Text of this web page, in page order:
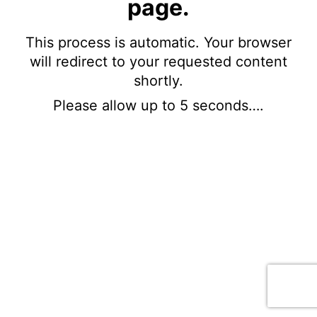
page.
This process is automatic. Your browser
will redirect to your requested content
shortly.
Please allow up to 5 seconds….